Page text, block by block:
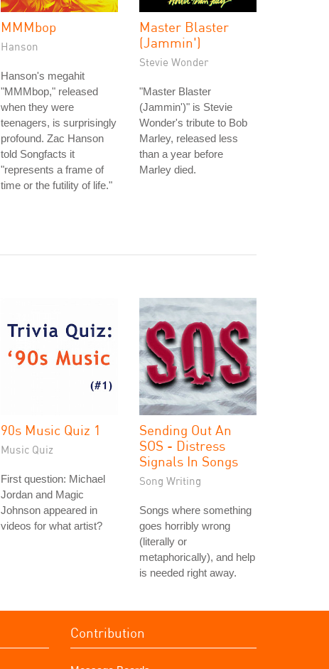
MMMbop
Hanson
Hanson's megahit
"MMMbop," released
when they were
teenagers, is surprisingly
profound. Zac Hanson
told Songfacts it
"represents a frame of
time or the futility of life."
Master Blaster
(Jammin')
Stevie Wonder
"Master Blaster
(Jammin')" is Stevie
Wonder's tribute to Bob
Marley, released less
than a year before
Marley died.
90s Music Quiz 1
Music Quiz
First question: Michael
Jordan and Magic
Johnson appeared in
videos for what artist?
Sending Out An
SOS - Distress
Signals In Songs
Song Writing
Songs where something
goes horribly wrong
(literally or
metaphorically), and help
is needed right away.
Contribution